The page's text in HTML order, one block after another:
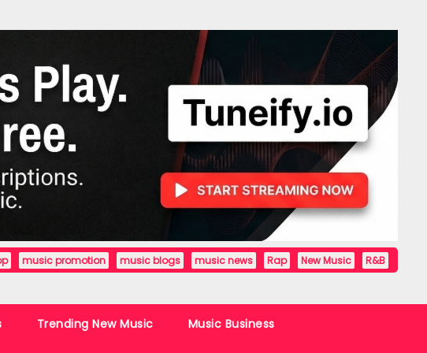
music promotion music blogs music news Rap New Music R&B
Trending New Music Music Business